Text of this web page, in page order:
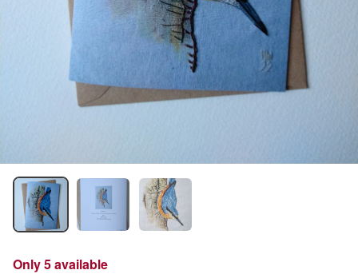
Only 5 available